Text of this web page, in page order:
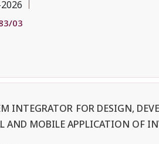
03
INTEGRATOR FOR DESIGN,
AND MOBILE APPLICATION OF